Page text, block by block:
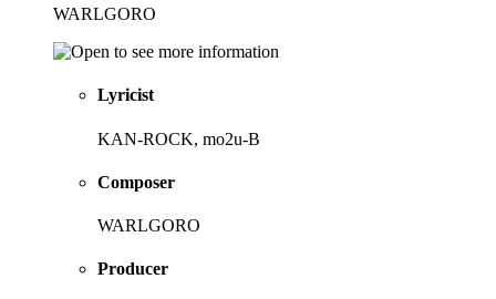
WARLGORO
Lyricist
KAN-ROCK, mo2u-B
Composer
WARLGORO
Producer